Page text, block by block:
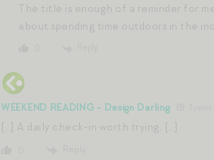
The title is enough of a reminder for
about spending time outdoors in the
WEEKEND READING - Design Darling
[…] A daily check-in worth trying. […]